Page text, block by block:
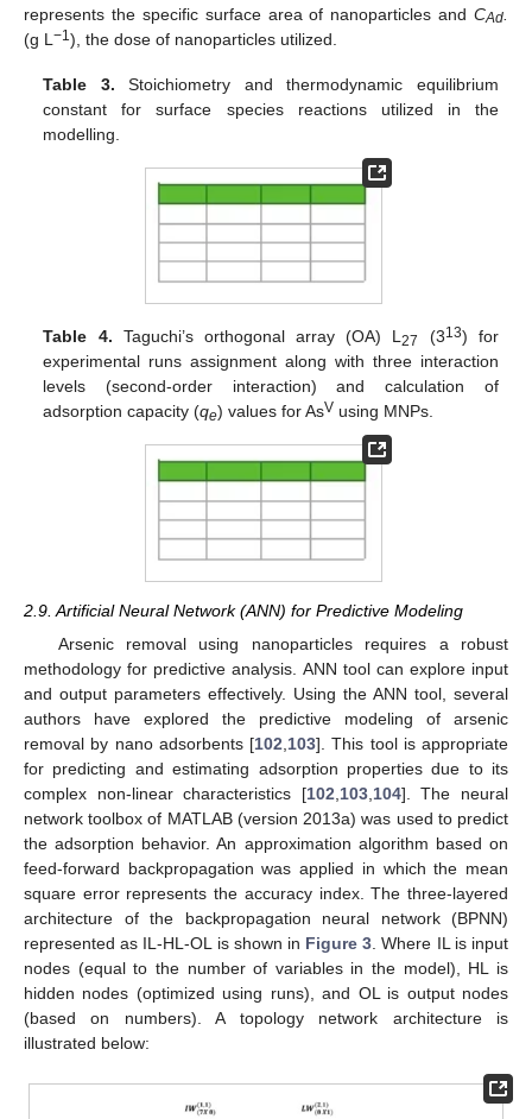
represents the specific surface area of nanoparticles and CAd
(g L −1 ), the dose of nanoparticles utilized.
Table 3. Stoichiometry and thermodynamic equilibrium
constant for surface species reactions utilized in the
modelling.
Table 4. Taguchi’s orthogonal array (OA) L27 (313) for
experimental runs assignment along with three interaction
levels (second-order interaction) and calculation of
adsorption capacity (qe) values for AsV using MNPs.
2.9. Artificial Neural Network (ANN) for Predictive Modeling
Arsenic removal using nanoparticles requires a robust
methodology for predictive analysis. ANN tool can explore input
and output parameters effectively. Using the ANN tool, several
authors have explored the predictive modeling of arsenic
removal by nano adsorbents [102,103]. This tool is appropriate
for predicting and estimating adsorption properties due to its
complex non-linear characteristics [102,103,104]. The neural
network toolbox of MATLAB (version 2013a) was used to predict
the adsorption behavior. An approximation algorithm based on
feed-forward backpropagation was applied in which the mean
square error represents the accuracy index. The three-layered
architecture of the backpropagation neural network (BPNN)
represented as IL-HL-OL is shown in Figure 3. Where IL is input
nodes (equal to the number of variables in the model), HL is
hidden nodes (optimized using runs), and OL is output nodes
(based on numbers). A topology network architecture is
illustrated below: